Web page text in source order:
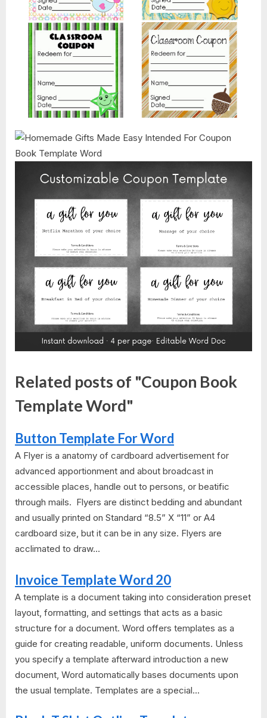
Related posts of "Coupon Book
Template Word"
Button Template For Word
A Flyer is a anatomy of cardboard advertisement for
advanced apportionment and about broadcast in
accessible places, handle out to persons, or beatific
through mails. Flyers are distinct bedding and abundant
and usually printed on Standard “8.5” X “11” or A4
cardboard size, but it can be in any size. Flyers are
acclimated to draw...
Invoice Template Word 20
A template is a document taking into consideration preset
layout, formatting, and settings that acts as a basic
structure for a document. Word offers templates as a
guide for creating readable, uniform documents. Unless
you specify a template afterward introduction a new
document, Word automatically bases documents upon
the usual template. Templates are a special...